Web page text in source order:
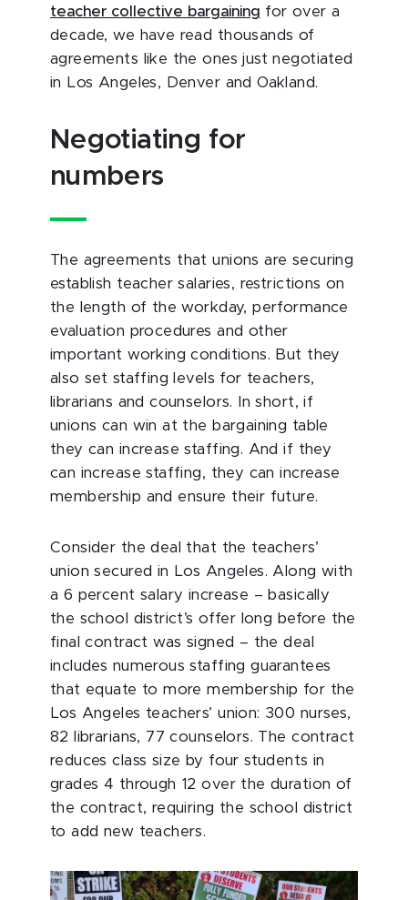
teacher collective bargaining for over a
decade, we have read thousands of
agreements like the ones just negotiated
in Los Angeles, Denver and Oakland.
Negotiating for
numbers
The agreements that unions are securing
establish teacher salaries, restrictions on
the length of the workday, performance
evaluation procedures and other
important working conditions. But they
also set staffing levels for teachers,
librarians and counselors. In short, if
unions can win at the bargaining table
they can increase staffing. And if they
can increase staffing, they can increase
membership and ensure their future.
Consider the deal that the teachers’
union secured in Los Angeles. Along with
a 6 percent salary increase – basically
the school district’s offer long before the
final contract was signed – the deal
includes numerous staffing guarantees
that equate to more membership for the
Los Angeles teachers’ union: 300 nurses,
82 librarians, 77 counselors. The contract
reduces class size by four students in
grades 4 through 12 over the duration of
the contract, requiring the school district
to add new teachers.